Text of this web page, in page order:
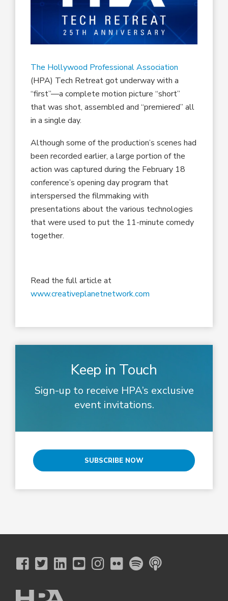
The Hollywood Professional Association
(HPA) Tech Retreat got underway with a
“first”—a complete motion picture “short”
that was shot, assembled and “premiered” all
in a single day.
Although some of the production’s scenes had
been recorded earlier, a large portion of the
action was captured during the February 18
conference’s opening day program that
interspersed the filmmaking with
presentations about the various technologies
that were used to put the 11-minute comedy
together.
Read the full article at
www.creativeplanetnetwork.com
Keep in Touch
Sign-up to receive HPA’s exclusive
event invitations.
SUBSCRIBE NOW